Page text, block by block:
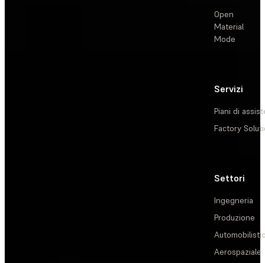
Open
Material
Mode
Servizi
Piani di
Factory
Settori
Ingegneria
Produzione
Aerospaziale